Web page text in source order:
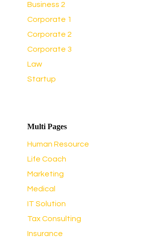
Business 2
Corporate 1
Corporate 2
Corporate 3
Law
Startup
Multi Pages
Human Resource
Life Coach
Marketing
Medical
IT Solution
Tax Consulting
Insurance